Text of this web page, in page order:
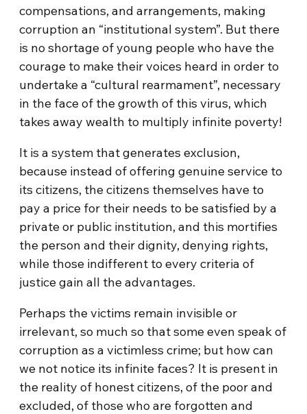
compensations, and arrangements, making
corruption an “institutional system”. But there
is no shortage of young people who have the
courage to make their voices heard in order to
undertake a “cultural rearmament”, necessary
in the face of the growth of this virus, which
takes away wealth to multiply infinite poverty!
It is a system that generates exclusion,
because instead of offering genuine service to
its citizens, the citizens themselves have to
pay a price for their needs to be satisfied by a
private or public institution, and this mortifies
the person and their dignity, denying rights,
while those indifferent to every criteria of
justice gain all the advantages.
Perhaps the victims remain invisible or
irrelevant, so much so that some even speak of
corruption as a victimless crime; but how can
we not notice its infinite faces? It is present in
the reality of honest citizens, of the poor and
excluded, of those who are forgotten and